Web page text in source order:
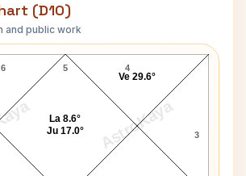
(D10)
and public work
AstroKaya
Chattopadhyay D10 Chart
5
6
3
4
Ve 29.6°
La 8.6°
Ju 17.0°